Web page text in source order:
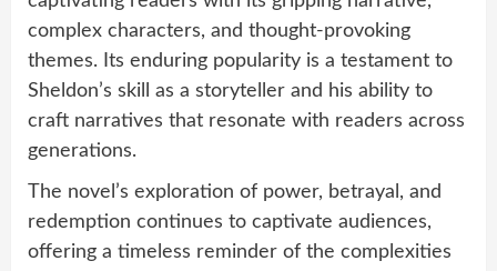
complex characters, and thought-provoking
themes. Its enduring popularity is a testament to
Sheldon’s skill as a storyteller and his ability to
craft narratives that resonate with readers across
generations.
The novel’s exploration of power, betrayal, and
redemption continues to captivate audiences,
offering a timeless reminder of the complexities